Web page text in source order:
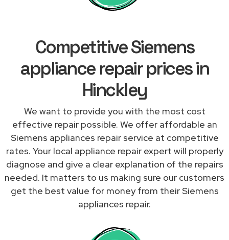
Competitive Siemens
appliance repair prices in
Hinckley
We want to provide you with the most cost
effective repair possible. We offer affordable an
Siemens appliances repair service at competitive
rates. Your local appliance repair expert will properly
diagnose and give a clear explanation of the repairs
needed. It matters to us making sure our customers
get the best value for money from their Siemens
appliances repair.